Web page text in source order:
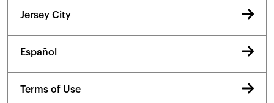
Jersey City
Español
Terms of Use